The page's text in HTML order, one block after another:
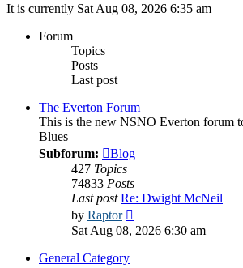
It is currently Sat Aug 08, 2026 6:35 am
Forum
Topics
Posts
Last post
The Everton Forum
This is the new NSNO Everton forum
Blues
Subforum:
Blog
427 Topics
74833 Posts
Last post Re: Dwight McNeil
by Raptor
the
Sat Aug 08, 2026 6:30 am
General Category